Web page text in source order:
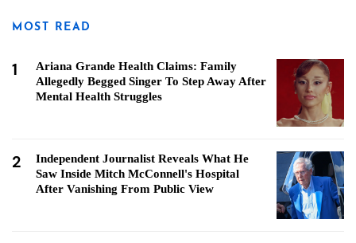
MOST READ
1
Ariana Grande Health Claims: Family
Allegedly Begged Singer To Step Away After
Mental Health Struggles
2
Independent Journalist Reveals What He
Saw Inside Mitch McConnell's Hospital
After Vanishing From Public View